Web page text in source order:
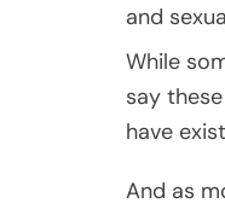
and
While
say
have
And as